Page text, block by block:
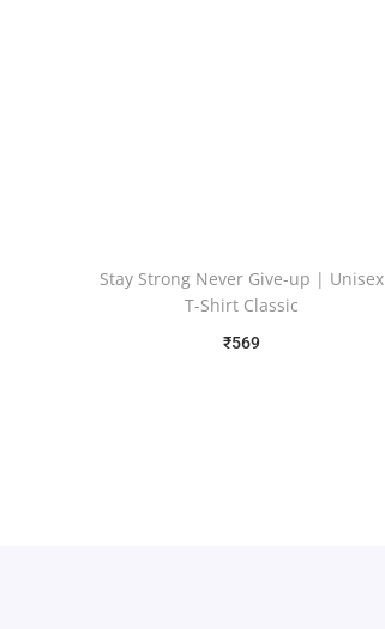
Stay Strong Never Give-up | Unisex
T-Shirt Classic
₹569